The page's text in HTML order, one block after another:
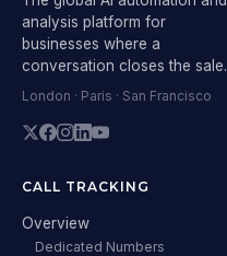
analysis platform for
businesses where a
conversation closes the sale.
London · Paris · San Francisco
CALL TRACKING
Overview
Dedicated Numbers